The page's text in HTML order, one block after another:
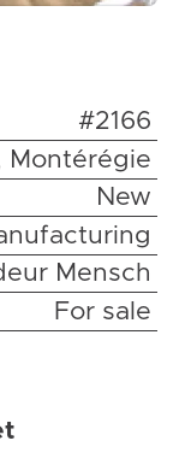
#2166
Montérégie
New
Mensch
For sale